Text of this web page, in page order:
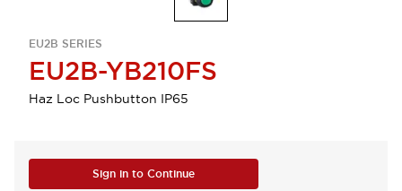
EU2B SERIES
EU2B-YB210FS
Haz Loc Pushbutton IP65
Sign in to Continue